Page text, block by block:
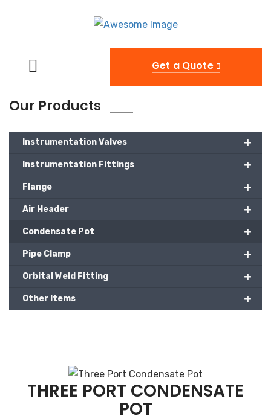
Get a Quote
Our Products
+
Instrumentation Valves
+
Instrumentation Fittings
+
Flange
+
Air Header
+
Condensate Pot
+
Pipe Clamp
+
Orbital Weld Fitting
+
Other Items
THREE PORT CONDENSATE
POT